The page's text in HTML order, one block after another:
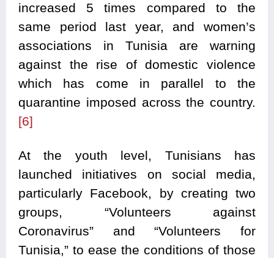
increased 5 times compared to the
same period last year, and women’s
associations in Tunisia are warning
against the rise of domestic violence
which has come in parallel to the
quarantine imposed across the country.
[6]
At the youth level, Tunisians has
launched initiatives on social media,
particularly Facebook, by creating two
groups, “Volunteers against
Coronavirus” and “Volunteers for
Tunisia,” to ease the conditions of those